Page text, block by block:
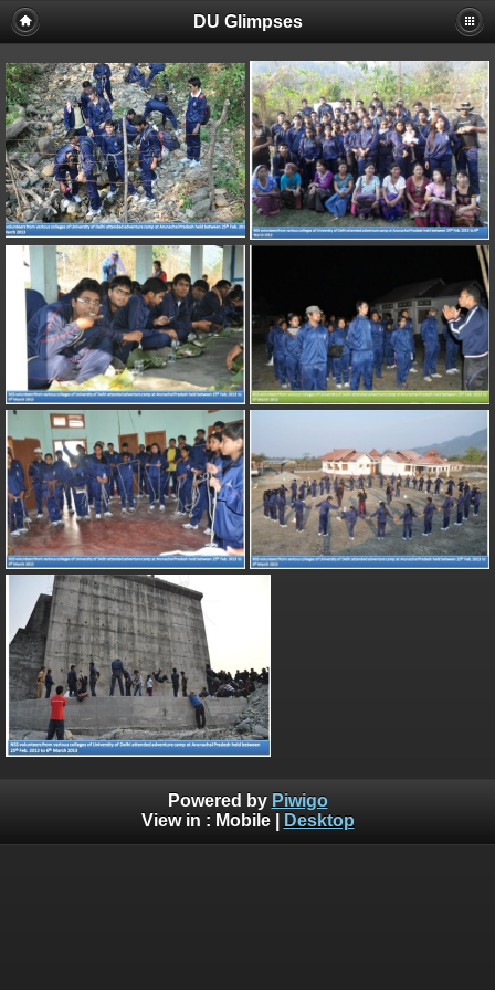
DU Glimpses
Powered by Piwigo
View in : Mobile| Desktop